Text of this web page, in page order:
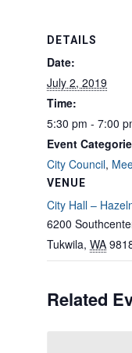
DETAILS
Date:
July 2, 2019
Time:
5:30 pm - 7:00
Event
City Council,
VENUE
City Hall –
6200
Tukwila, WA
Related